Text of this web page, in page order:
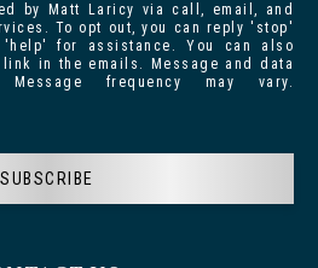
by Matt Laricy via call, email, and
To opt out, you can reply 'stop'
for assistance. You can also
in the emails. Message and data
frequency may vary.
SUBSCRIBE